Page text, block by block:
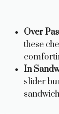
Over
these
In
slider